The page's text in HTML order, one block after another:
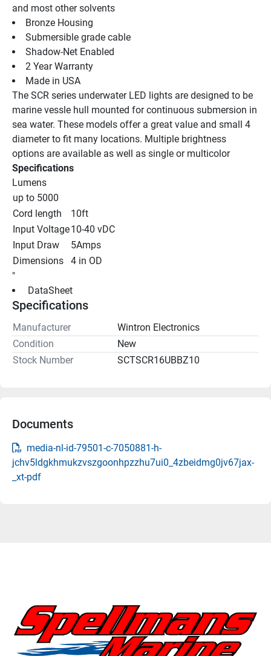
and most other solvents
Bronze Housing
Submersible grade cable
Shadow-Net Enabled
2 Year Warranty
Made in USA
The SCR series underwater LED lights are designed to be
marine vessle hull mounted for continuous submersion in
sea water. These models offer a great value and small 4
diameter to fit many locations. Multiple brightness
options are available as well as single or multicolor
Specifications
Lumens
up to 5000
Cord length
10ft
Input Voltage10-40 vDC
Input Draw
5Amps
Dimensions
4 in OD
"
DataSheet
Specifications
Manufacturer
Wintron Electronics
Condition
New
Stock Number
SCTSCR16UBBZ10
Documents
media-nl-id-79501-c-7050881-h-
jchv5ldgkhmukzvszgoonhpzzhu7ui0_4zbeidmg0jv67jax-
_xt-pdf